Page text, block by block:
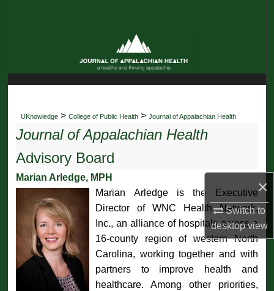
×
Switch to
desktopview
Browse Collections
My Account
Digital Commons Network™
UKnowledge >College of Public Health >Journal of Appalachian Health
Journal of Appalachian Health
Advisory Board
Marian Arledge, MPH
Marian Arledge is the Executive
Director of WNC Health Network,
Inc., an alliance of hospitals across a
16-county region of western North
Carolina, working together and with
partners to improve health and
healthcare. Among other priorities,